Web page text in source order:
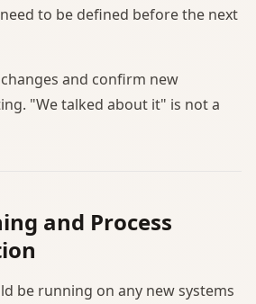
to be defined before the next
and confirm new
"We talked about it" is not a
and Process
be running on any new systems